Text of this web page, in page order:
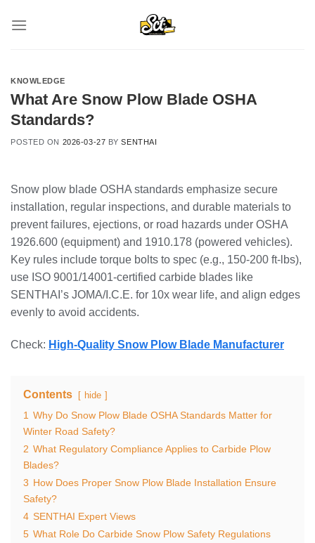
KNOWLEDGE
What Are Snow Plow Blade OSHA
Standards?
POSTED ON 2026-03-27 BYSENTHAI
Snow plow blade OSHA standards emphasize secure
installation, regular inspections, and durable materials to
prevent failures, ejections, or road hazards under OSHA
1926.600 (equipment) and 1910.178 (powered vehicles).
Key rules include torque bolts to spec (e.g., 150-200 ft-lbs),
use ISO 9001/14001-certified carbide blades like
SENTHAI’s JOMA/I.C.E. for 10x wear life, and align edges
evenly to avoid accidents.
Check: High-Quality Snow Plow Blade Manufacturer
Contents hide
1 Why Do Snow Plow Blade OSHA Standards Matter for
Winter Road Safety?
2 What Regulatory Compliance Applies to Carbide Plow
Blades?
3 How Does Proper Snow Plow Blade Installation Ensure
Safety?
4 SENTHAI Expert Views
5 What Role Do Carbide Snow Plow Safety Regulations